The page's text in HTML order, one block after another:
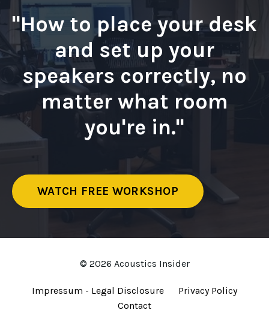
"How to place your desk
and set up your
speakers correctly, no
matter what room
you're in."
WATCH FREE WORKSHOP
© 2026 Acoustics Insider
Impressum - Legal Disclosure
Privacy Policy
Contact